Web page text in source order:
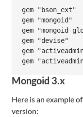
gem "bson_ext"
gem "mongoid"
gem "mongoid-
gem "devise"
gem
Mongoid 3.x
Here is an example
version: